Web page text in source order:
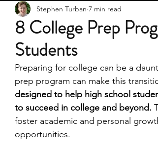
economics scholarships
research ideas courses
middle school students music camp
academic programs social media
8 College Prep
Students
Stephen Turban 7 min read
Preparing for college can be a
prep program can make this
designed to help high school
to succeed in college and beyond.
foster academic and personal
opportunities.